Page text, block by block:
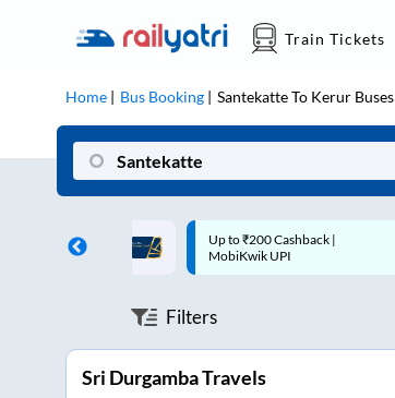
Train Tickets
Home Bus Booking SantekatteTo Kerur Buses
Up to ₹200 Cashback* | Paytm
UPI
Filters
Sri Durgamba Travels